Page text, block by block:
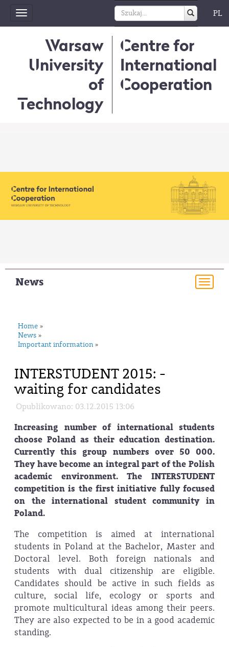
Toggle
navigation
PL
Warsaw
University
of
Technology
Centre for
International
Cooperation
News
Home »
News »
Important information »
INTERSTUDENT 2015: -
waiting for candidates
Opublikowano: 03.12.2015 13:06
Increasing number of international students
choose Poland as their education destination.
Currently this group numbers over 50 000.
They have become an integral part of the Polish
academic environment. The INTERSTUDENT
competition is the first initiative fully focused
on the international student community in
Poland.
The competition is aimed at international
students in Poland at the Bachelor, Master and
Doctoral level. Both foreign nationals and
students with dual citizenship are eligible.
Candidates should be active in such fields as
culture, social life, ecology or sports and
promote multicultural ideas among their peers.
They are also expected to be in a good academic
standing.